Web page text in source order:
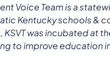
Voice Team is a
Kentucky schools &
KSVT was incubated at
to improve education